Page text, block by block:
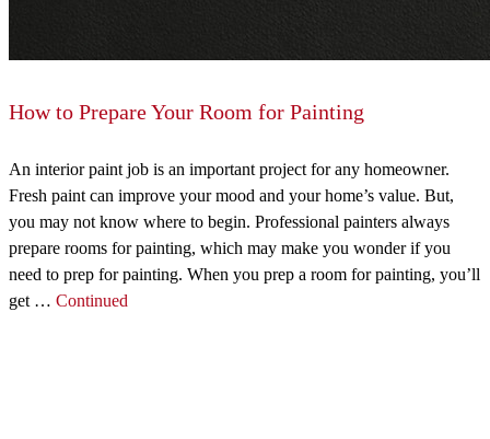
How to Prepare Your Room for Painting
An interior paint job is an important project for any homeowner.
Fresh paint can improve your mood and your home’s value. But,
you may not know where to begin. Professional painters always
prepare rooms for painting, which may make you wonder if you
need to prep for painting. When you prep a room for painting, you’ll
get … Continued